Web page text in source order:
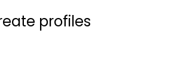
profiles